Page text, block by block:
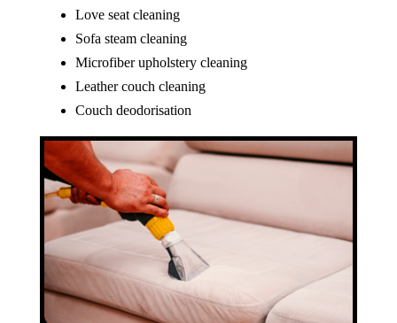
Love seat cleaning
Sofa steam cleaning
Microfiber upholstery cleaning
Leather couch cleaning
Couch deodorisation